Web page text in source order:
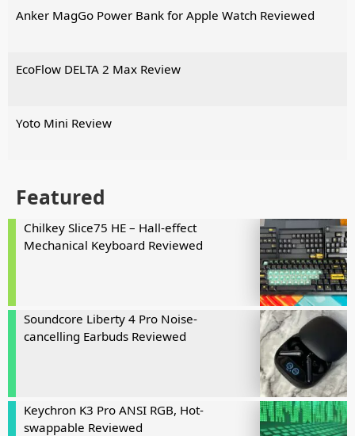
Anker MagGo Power Bank for Apple Watch Reviewed
EcoFlow DELTA 2 Max Review
Yoto Mini Review
Featured
Chilkey Slice75 HE – Hall-effect
Mechanical Keyboard Reviewed
Soundcore Liberty 4 Pro Noise-
cancelling Earbuds Reviewed
Keychron K3 Pro ANSI RGB, Hot-
swappable Reviewed